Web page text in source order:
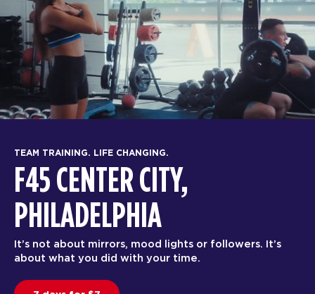
TEAM TRAINING. LIFE CHANGING.
F45 CENTER CITY,
PHILADELPHIA
It’s not about mirrors, mood lights or followers. It’s
about what you did with your time.